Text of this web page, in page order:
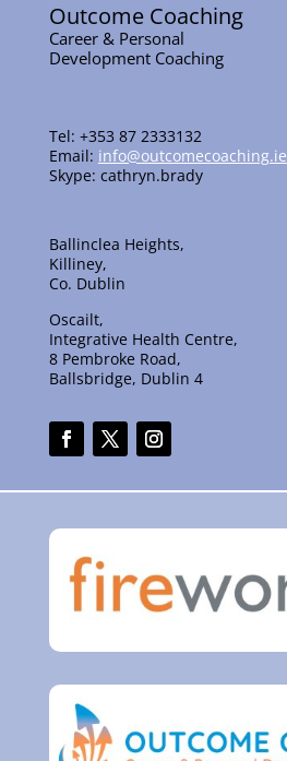
Outcome Coaching
Career & Personal
Development Coaching
Tel: +353 87 2333132
Email: info@outcomecoaching.ie
Skype: cathryn.brady
Ballinclea Heights,
Killiney,
Co. Dublin
Oscailt,
Integrative Health Centre,
8 Pembroke Road,
Ballsbridge, Dublin 4